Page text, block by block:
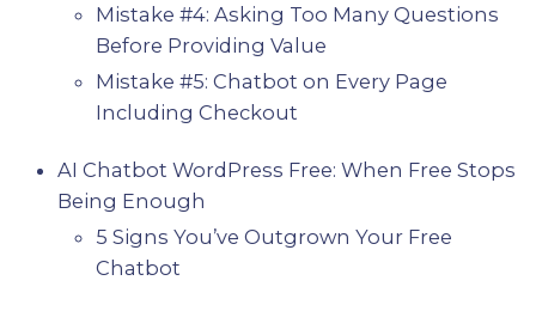
Mistake #4: Asking Too Many Questions
Before Providing Value
Mistake #5: Chatbot on Every Page
Including Checkout
AI Chatbot WordPress Free: When Free Stops
Being Enough
5 Signs You’ve Outgrown Your Free
Chatbot